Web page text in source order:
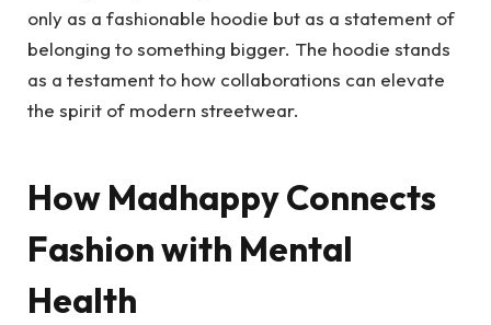
only as a fashionable hoodie but as a statement of
belonging to something bigger. The hoodie stands
as a testament to how collaborations can elevate
the spirit of modern streetwear.
How Madhappy Connects
Fashion with Mental
Health